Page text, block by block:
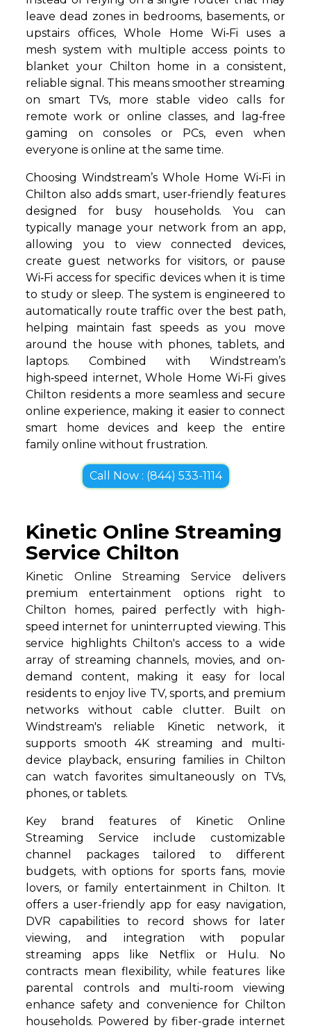
leave dead zones in bedrooms, basements, or
upstairs offices, Whole Home Wi‑Fi uses a
mesh system with multiple access points to
blanket your Chilton home in a consistent,
reliable signal. This means smoother streaming
on smart TVs, more stable video calls for
remote work or online classes, and lag‑free
gaming on consoles or PCs, even when
everyone is online at the same time.
Choosing Windstream’s Whole Home Wi‑Fi in
Chilton also adds smart, user‑friendly features
designed for busy households. You can
typically manage your network from an app,
allowing you to view connected devices,
create guest networks for visitors, or pause
Wi‑Fi access for specific devices when it is time
to study or sleep. The system is engineered to
automatically route traffic over the best path,
helping maintain fast speeds as you move
around the house with phones, tablets, and
laptops. Combined with Windstream’s
high‑speed internet, Whole Home Wi‑Fi gives
Chilton residents a more seamless and secure
online experience, making it easier to connect
smart home devices and keep the entire
family online without frustration.
Call Now : (844) 533-1114
Kinetic Online Streaming
Service Chilton
Kinetic Online Streaming Service delivers
premium entertainment options right to
Chilton homes, paired perfectly with high-
speed internet for uninterrupted viewing. This
service highlights Chilton's access to a wide
array of streaming channels, movies, and on-
demand content, making it easy for local
residents to enjoy live TV, sports, and premium
networks without cable clutter. Built on
Windstream's reliable Kinetic network, it
supports smooth 4K streaming and multi-
device playback, ensuring families in Chilton
can watch favorites simultaneously on TVs,
phones, or tablets.
Key brand features of Kinetic Online
Streaming Service include customizable
channel packages tailored to different
budgets, with options for sports fans, movie
lovers, or family entertainment in Chilton. It
offers a user-friendly app for easy navigation,
DVR capabilities to record shows for later
viewing, and integration with popular
streaming apps like Netflix or Hulu. No
contracts mean flexibility, while features like
parental controls and multi-room viewing
enhance safety and convenience for Chilton
households. Powered by fiber-grade internet